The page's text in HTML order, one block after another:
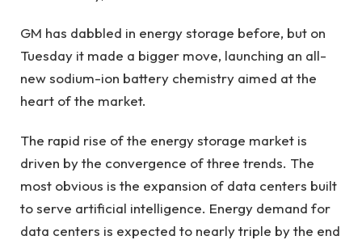
GM has dabbled in energy storage before, but on
Tuesday it made a bigger move, launching an all-
new sodium-ion battery chemistry aimed at the
heart of the market.
The rapid rise of the energy storage market is
driven by the convergence of three trends. The
most obvious is the expansion of data centers built
to serve artificial intelligence. Energy demand for
data centers is expected to nearly triple by the end